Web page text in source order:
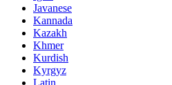
Javanese
Kannada
Kazakh
Khmer
Kurdish
Kyrgyz
Latin